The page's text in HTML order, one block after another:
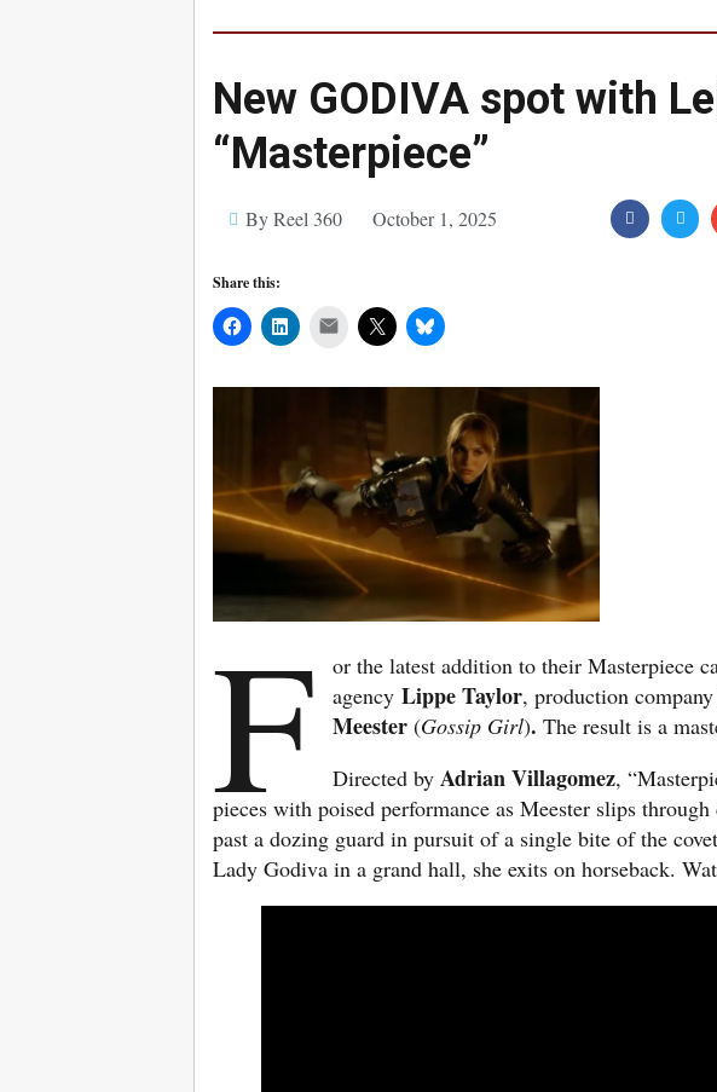
New GODIVA spot with
“Masterpiece”
By Reel 360 October 1, 2025
Share this:
Mail
F or the latest addition to their Masterpiece
agencyLippe Taylor, production
Meester(Gossip Girl). The result is a
Directed by Adrian Villagomez,
pieces with poised performance as Meester slips
past a dozing guard in pursuit of a single bite of the
Lady Godiva in a grand hall, she exits on horseback.